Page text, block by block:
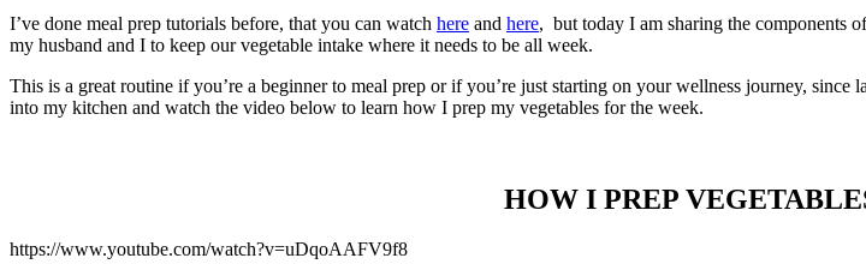
I’ve done meal prep tutorials before, that you can watch here and here, but today I am sharing the components
my husband and I to keep our vegetable intake where it needs to be all week.
This is a great routine if you’re a beginner to meal prep or if you’re just starting on your wellness journey,
into my kitchen and watch the video below to learn how I prep my vegetables for the week.
HOW I PREP
https://www.youtube.com/watch?v=uDqoAAFV9f8